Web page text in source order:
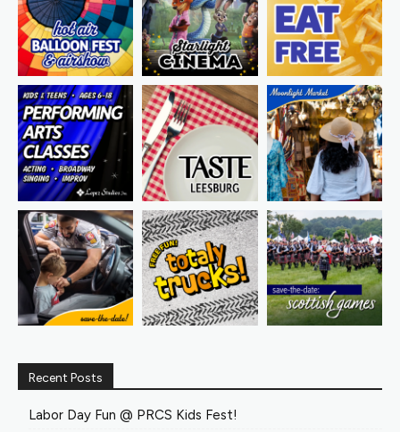
Recent Posts
Labor Day Fun @ PRCS Kids Fest!